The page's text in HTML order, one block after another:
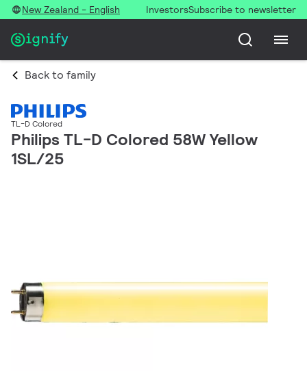
New Zealand - English InvestorsSubscribe to newsletter
Back to family
TL-D Colored
Philips TL-D Colored 58W Yellow
1SL/25